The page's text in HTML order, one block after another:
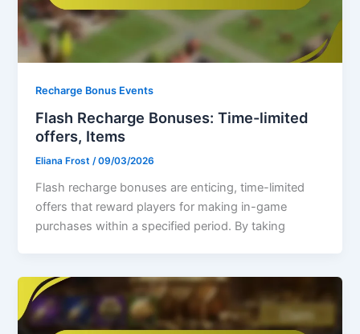
Recharge Bonus Events
Flash Recharge Bonuses: Time-limited
offers, Items
Eliana Frost/09/03/2026
Flash recharge bonuses are enticing, time-limited
offers that reward players for making in-game
purchases within a specified period. By taking